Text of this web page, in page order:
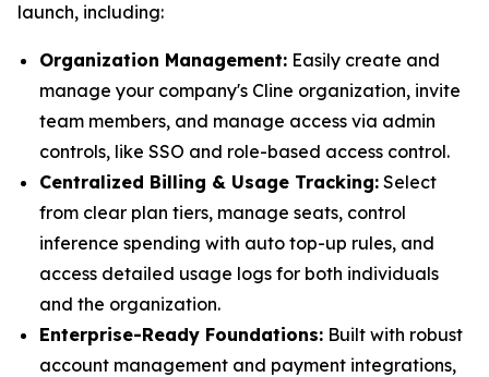
launch, including:
Organization Management: Easily create and
manage your company's Cline organization, invite
team members, and manage access via admin
controls, like SSO and role-based access control.
Centralized Billing & Usage Tracking: Select
from clear plan tiers, manage seats, control
inference spending with auto top-up rules, and
access detailed usage logs for both individuals
and the organization.
Enterprise-Ready Foundations: Built with robust
account management and payment integrations,